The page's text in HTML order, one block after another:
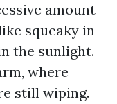
amount
squeaky in
the sunlight.
where
still wiping.